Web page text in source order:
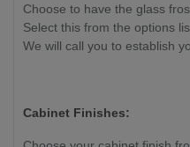
Choose to have the glass
Select this from the options
We will call you to establish
Cabinet Finishes: